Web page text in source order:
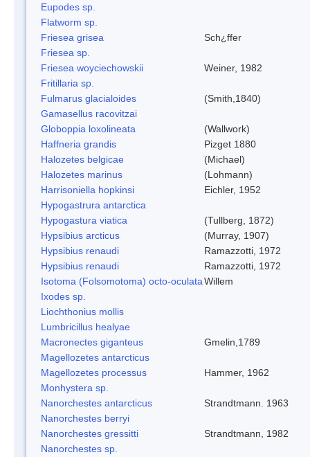
Eupodes sp.
Flatworm sp.
Friesea grisea
Sch¿ffer
Friesea sp.
Friesea woyciechowskii
Weiner, 1982
Fritillaria sp.
Fulmarus glacialoides
(Smith,1840)
Gamasellus racovitzai
Globoppia loxolineata
(Wallwork)
Haffneria grandis
Pizget 1880
Halozetes belgicae
(Michael)
Halozetes marinus
(Lohmann)
Harrisoniella hopkinsi
Eichler, 1952
Hypogastrura antarctica
Hypogastura viatica
(Tullberg, 1872)
Hypsibius arcticus
(Murray, 1907)
Hypsibius renaudi
Ramazzotti, 1972
Hypsibius renaudi
Ramazzotti, 1972
Isotoma (Folsomotoma) octo-oculataWillem
Ixodes sp.
Liochthonius mollis
Lumbricillus healyae
Macronectes giganteus
Gmelin,1789
Magellozetes antarcticus
Magellozetes processus
Hammer, 1962
Monhystera sp.
Nanorchestes antarcticus
Strandtmann. 1963
Nanorchestes berryi
Nanorchestes gressitti
Strandtmann, 1982
Nanorchestes sp.